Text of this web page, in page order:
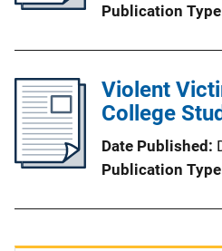
Publication Type
Violent
College
Date Published
Publication Type